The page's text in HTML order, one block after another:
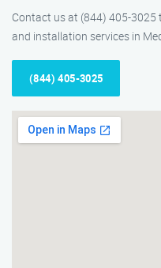
Contact us at (844) 405-3025
and installation services in
(844) 405-3025